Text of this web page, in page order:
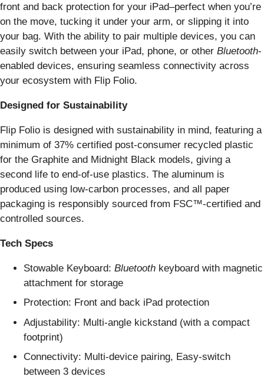
front and back protection for your iPad–perfect when you’re
on the move, tucking it under your arm, or slipping it into
your bag. With the ability to pair multiple devices, you can
easily switch between your iPad, phone, or other Bluetooth-
enabled devices, ensuring seamless connectivity across
your ecosystem with Flip Folio.
Designed for Sustainability
Flip Folio is designed with sustainability in mind, featuring a
minimum of 37% certified post-consumer recycled plastic
for the Graphite and Midnight Black models, giving a
second life to end-of-use plastics. The aluminum is
produced using low-carbon processes, and all paper
packaging is responsibly sourced from FSC™-certified and
controlled sources.
Tech Specs
Stowable Keyboard: Bluetooth keyboard with magnetic
attachment for storage
Protection: Front and back iPad protection
Adjustability: Multi-angle kickstand (with a compact
footprint)
Connectivity: Multi-device pairing, Easy-switch
between 3 devices